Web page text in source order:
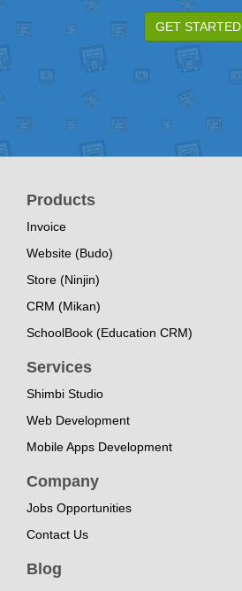
GET STARTED
Products
Invoice
Website (Budo)
Store (Ninjin)
CRM (Mikan)
SchoolBook (Education CRM)
Services
Shimbi Studio
Web Development
Mobile Apps Development
Company
Jobs Opportunities
Contact Us
Blog